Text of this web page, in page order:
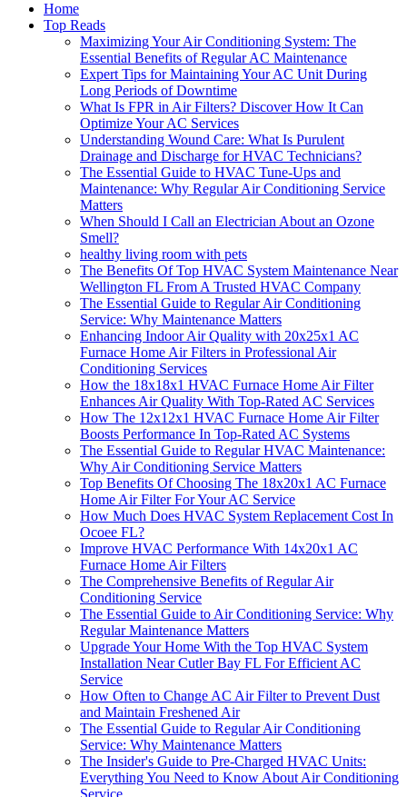
Home
Top Reads
Maximizing Your Air Conditioning System: The
Essential Benefits of Regular AC Maintenance
Expert Tips for Maintaining Your AC Unit During
Long Periods of Downtime
What Is FPR in Air Filters? Discover How It Can
Optimize Your AC Services
Understanding Wound Care: What Is Purulent
Drainage and Discharge for HVAC Technicians?
The Essential Guide to HVAC Tune-Ups and
Maintenance: Why Regular Air Conditioning Service
Matters
When Should I Call an Electrician About an Ozone
Smell?
healthy living room with pets
The Benefits Of Top HVAC System Maintenance Near
Wellington FL From A Trusted HVAC Company
The Essential Guide to Regular Air Conditioning
Service: Why Maintenance Matters
Enhancing Indoor Air Quality with 20x25x1 AC
Furnace Home Air Filters in Professional Air
Conditioning Services
How the 18x18x1 HVAC Furnace Home Air Filter
Enhances Air Quality With Top-Rated AC Services
How The 12x12x1 HVAC Furnace Home Air Filter
Boosts Performance In Top-Rated AC Systems
The Essential Guide to Regular HVAC Maintenance:
Why Air Conditioning Service Matters
Top Benefits Of Choosing The 18x20x1 AC Furnace
Home Air Filter For Your AC Service
How Much Does HVAC System Replacement Cost In
Ocoee FL?
Improve HVAC Performance With 14x20x1 AC
Furnace Home Air Filters
The Comprehensive Benefits of Regular Air
Conditioning Service
The Essential Guide to Air Conditioning Service: Why
Regular Maintenance Matters
Upgrade Your Home With the Top HVAC System
Installation Near Cutler Bay FL For Efficient AC
Service
How Often to Change AC Air Filter to Prevent Dust
and Maintain Freshened Air
The Essential Guide to Regular Air Conditioning
Service: Why Maintenance Matters
The Insider's Guide to Pre-Charged HVAC Units:
Everything You Need to Know About Air Conditioning